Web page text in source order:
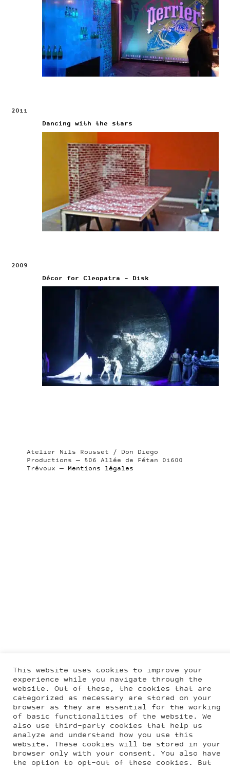
2011
Dancing with the stars
2009
Décor for Cleopatra – Disk
Atelier Nils Rousset / Don Diego
Productions — 506 Allée de Fétan 01600
Trévoux — Mentions légales
This website uses cookies to improve your
experience while you navigate through the
website. Out of these, the cookies that are
categorized as necessary are stored on your
browser as they are essential for the working
of basic functionalities of the website. We
also use third-party cookies that help us
analyze and understand how you use this
website. These cookies will be stored in your
browser only with your consent. You also have
the option to opt-out of these cookies. But